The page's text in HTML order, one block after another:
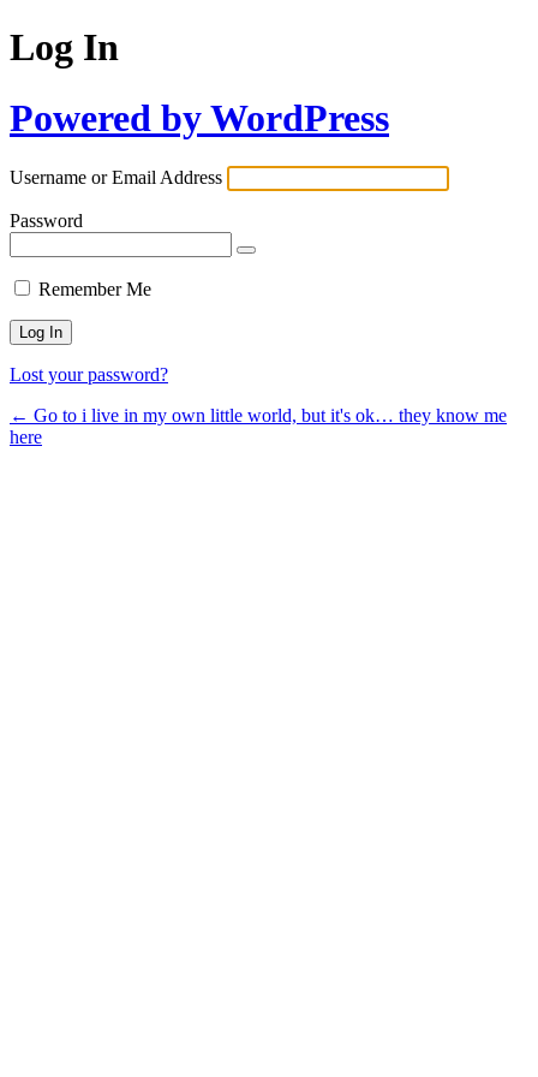
Log In
Powered by WordPress
Username or Email Address
Password
Remember Me
Lost your password?
← Go to i live in my own little world, but it's ok… they know me
here